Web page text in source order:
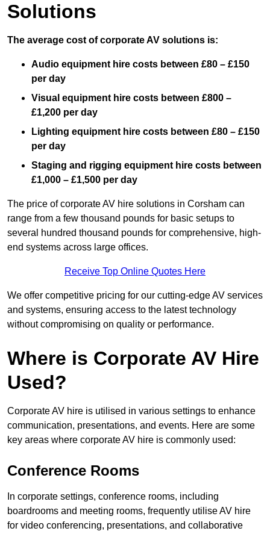
Solutions
The average cost of corporate AV solutions is:
Audio equipment hire costs between £80 – £150
per day
Visual equipment hire costs between £800 –
£1,200 per day
Lighting equipment hire costs between £80 – £150
per day
Staging and rigging equipment hire costs between
£1,000 – £1,500 per day
The price of corporate AV hire solutions in Corsham can
range from a few thousand pounds for basic setups to
several hundred thousand pounds for comprehensive, high-
end systems across large offices.
Receive Top Online Quotes Here
We offer competitive pricing for our cutting-edge AV services
and systems, ensuring access to the latest technology
without compromising on quality or performance.
Where is Corporate AV Hire
Used?
Corporate AV hire is utilised in various settings to enhance
communication, presentations, and events. Here are some
key areas where corporate AV hire is commonly used:
Conference Rooms
In corporate settings, conference rooms, including
boardrooms and meeting rooms, frequently utilise AV hire
for video conferencing, presentations, and collaborative